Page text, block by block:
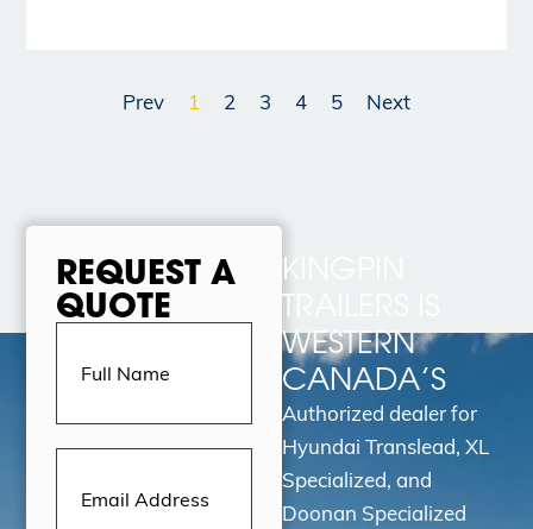
Prev 1 2 3 4 5 Next
REQUEST A
QUOTE
Full
Email
KINGPIN
TRAILERS IS
WESTERN
CANADA’S
Authorized dealer for
Hyundai Translead, XL
Specialized, and
Doonan Specialized